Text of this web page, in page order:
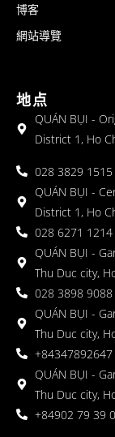
博客
網站導覽
地点
QUÁN BỤI -
District 1, Ho
028 3829 1515
QUÁN BỤI -
District 1, Ho
028 6271 1214
QUÁN BỤI -
Thu Duc city,
028 3898 9088
QUÁN BỤI -
Thu Duc city,
+84347892647
QUÁN BỤI -
Thu Duc city,
+84902 79 39